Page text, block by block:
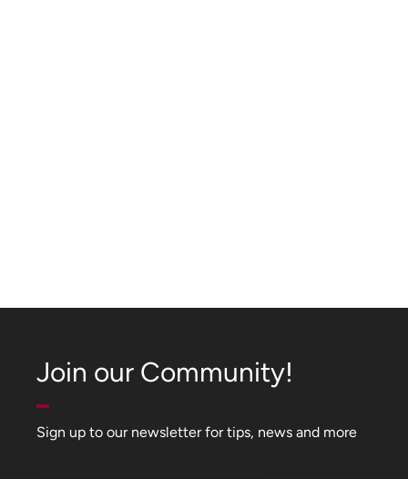
Join our Community!
Sign up to our newsletter for tips, news and more